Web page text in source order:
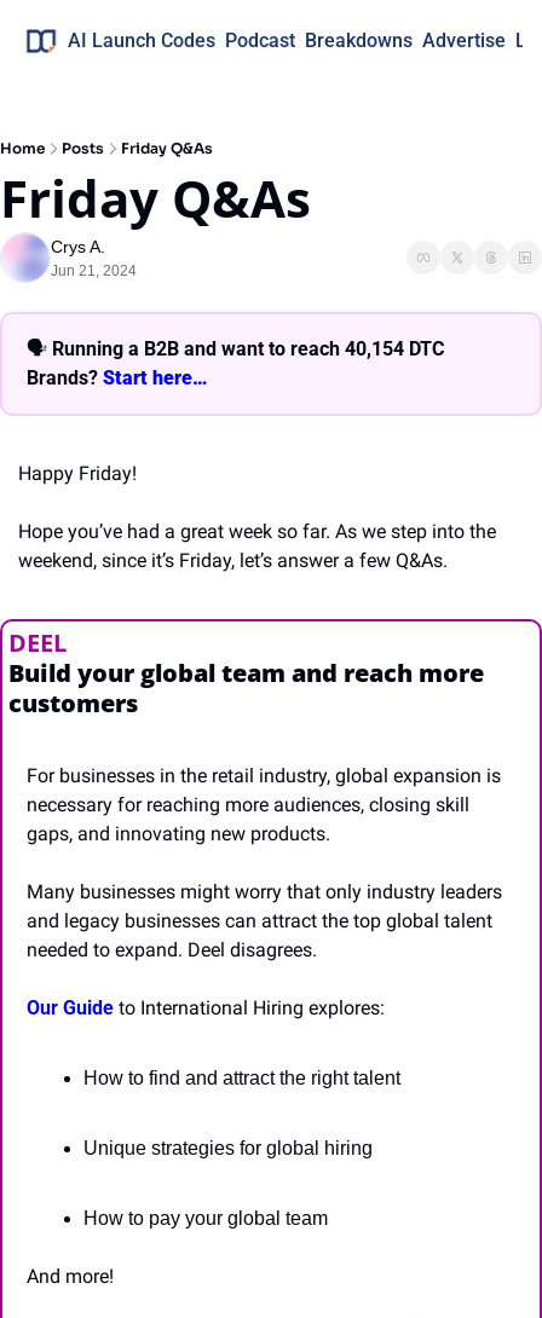
AI Launch Codes Podcast Breakdowns Advertise
Home Posts Friday Q&As
Friday Q&As
Crys A.
Jun 21, 2024
🗣 Running a B2B and want to reach 40,154 DTC
Brands? Start here…
Happy Friday!
Hope you’ve had a great week so far. As we step into the
weekend, since it’s Friday, let’s answer a few Q&As.
DEEL
Build your global team and reach more
customers
For businesses in the retail industry, global expansion is
necessary for reaching more audiences, closing skill
gaps, and innovating new products.
Many businesses might worry that only industry leaders
and legacy businesses can attract the top global talent
needed to expand. Deel disagrees.
Our Guide to International Hiring explores:
How to find and attract the right talent
Unique strategies for global hiring
How to pay your global team
And more!